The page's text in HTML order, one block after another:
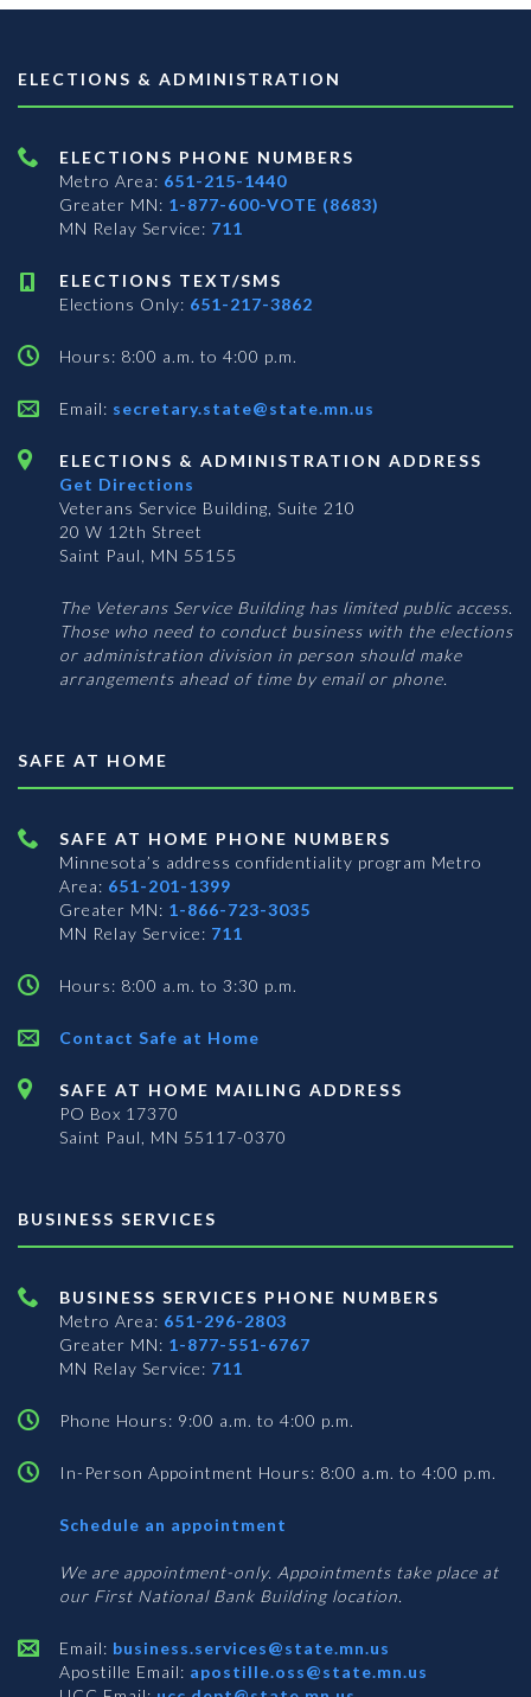
ELECTIONS & ADMINISTRATION
ELECTIONS PHONE NUMBERS
Metro Area: 651-215-1440
Greater MN: 1-877-600-VOTE (8683)
MN Relay Service: 711
ELECTIONS TEXT/SMS
Elections Only: 651-217-3862
Hours: 8:00 a.m. to 4:00 p.m.
Email: secretary.state@state.mn.us
ELECTIONS & ADMINISTRATION ADDRESS
Get Directions
Veterans Service Building, Suite 210
20 W 12th Street
Saint Paul, MN 55155
The Veterans Service Building has limited public access.
Those who need to conduct business with the elections
or administration division in person should make
arrangements ahead of time by email or phone.
SAFE AT HOME
SAFE AT HOME PHONE NUMBERS
Minnesota’s address confidentiality program Metro
Area: 651-201-1399
Greater MN: 1-866-723-3035
MN Relay Service: 711
Hours: 8:00 a.m. to 3:30 p.m.
Contact Safe at Home
SAFE AT HOME MAILING ADDRESS
PO Box 17370
Saint Paul, MN 55117-0370
BUSINESS SERVICES
BUSINESS SERVICES PHONE NUMBERS
Metro Area: 651-296-2803
Greater MN: 1-877-551-6767
MN Relay Service: 711
Phone Hours: 9:00 a.m. to 4:00 p.m.
In-Person Appointment Hours: 8:00 a.m. to 4:00 p.m.
Schedule an appointment
Services
We are appointment-only. Appointments take place at
our First National Bank Building location.
Email: business.services@state.mn.us
Apostille Email: apostille.oss@state.mn.us